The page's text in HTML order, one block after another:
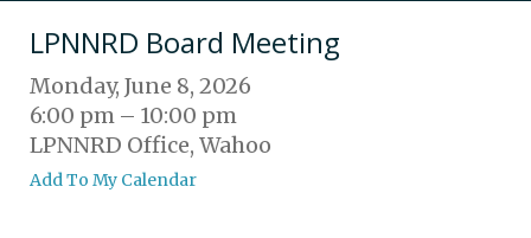
LPNNRD Board Meeting
Monday, June 8, 2026
6:00 pm
10:00 pm
LPNNRD Office, Wahoo
Add To My Calendar